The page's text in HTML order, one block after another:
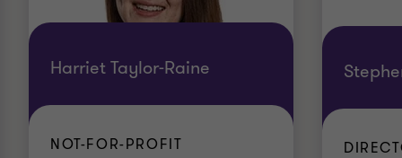
Harriet Taylor-Raine
NOT-FOR-PROFIT